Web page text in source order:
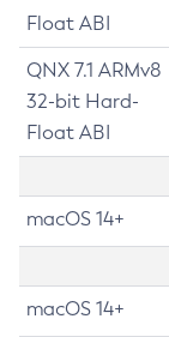
Float ABI
QNX 7.1 ARMv8
32-bit Hard-
Float ABI
macOS 14+
macOS 14+